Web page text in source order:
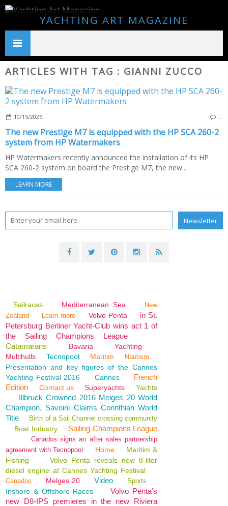
YACHTING ART MAGAZINE
ARTICLES WITH TAG : GIANNI ZUCCO
10/15/2025
The new Prestige M7 is equipped with the HP SCA 260-2
system from HP Watermakers
HP Watermakers recently announced the installation of its HP
SCA 260-2 system on board the Prestige M7, the new...
LEARN MORE
Sailraces Mediterranean Sea
New
Zealand
Learn more Volvo Penta
in St.
Petersburg Berliner Yacht-Club wins act 1 of
the Sailing Champions League
Catamarans
Bavaria
Yachting
Multihulls
Tecnopool Maritim Nautism
Presentation and key figures of the Cannes
Yachting Festival 2016
Cannes
French
Edition
Contact us Superyachts Yachts
Illbruck Crowned 2016 Melges 20 World
Champion, Savoini Claims Corinthian World
Title
Birth of a Sail Channel crossing community
Boat Industry Sailing Champions League
Canados signs an after sales partnership
agreement with Tecnopool
Home
Maritim &
Fishing
Volvo Penta reveals new 8-liter
diesel engine at Cannes Yachting Festival
Canados Melges 20 Video Sports
Inshore & Offshore Races
Volvo Penta’s
new D8-IPS premieres in the new Riviera